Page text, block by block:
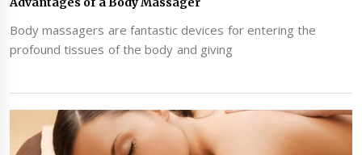
Body massagers are fantastic devices for entering the
profound tissues of the body and giving